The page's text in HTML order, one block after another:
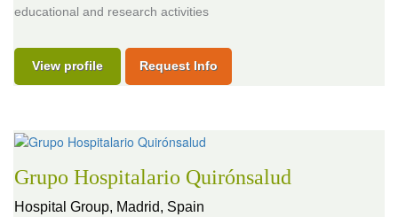
educational and research activities
View profile Request Info
Grupo Hospitalario Quirónsalud
Hospital Group, Madrid, Spain